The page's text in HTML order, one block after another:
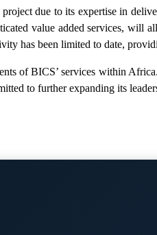
due to its expertise in
value added services, will
has been limited to date,
of BICS’ services within
to further expanding its